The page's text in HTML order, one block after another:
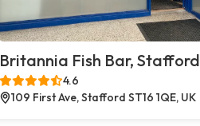
Britannia Fish Bar, Stafford
4.6
109 First Ave, Stafford ST16 1QE, UK